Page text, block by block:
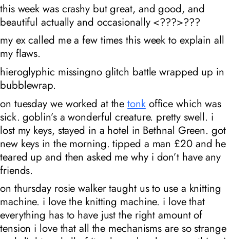
this week was crashy but great, and good, and
beautiful actually and occasionally <???>???
my ex called me a few times this week to explain all
my flaws.
hieroglyphic missingno glitch battle wrapped up in
bubblewrap.
on tuesday we worked at thetonkoffice which was
sick. goblin’s a wonderful creature. pretty swell. i
lost my keys, stayed in a hotel in Bethnal Green. got
new keys in the morning. tipped a man £20 and he
teared up and then asked me why i don’t have any
friends.
on thursday rosie walker taught us to use a knitting
machine. i love the knitting machine. i love that
everything has to have just the right amount of
tension i love that all the mechanisms are so strange